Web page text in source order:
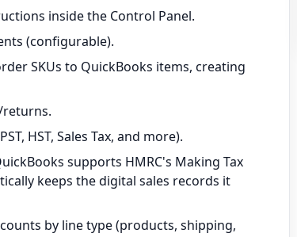
inside the Control Panel.
(configurable).
SKUs to QuickBooks items, creating
HST, Sales Tax, and more).
supports HMRC's Making Tax
keeps the digital sales records it
by line type (products, shipping,